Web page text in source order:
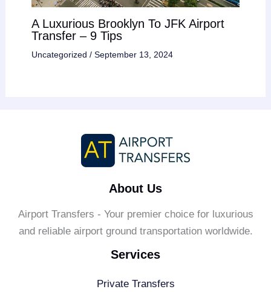
A Luxurious Brooklyn To JFK Airport
Transfer – 9 Tips
Uncategorized / September 13, 2024
About Us
Airport Transfers - Your premier choice for luxurious
and reliable airport ground transportation worldwide.
Services
Private Transfers